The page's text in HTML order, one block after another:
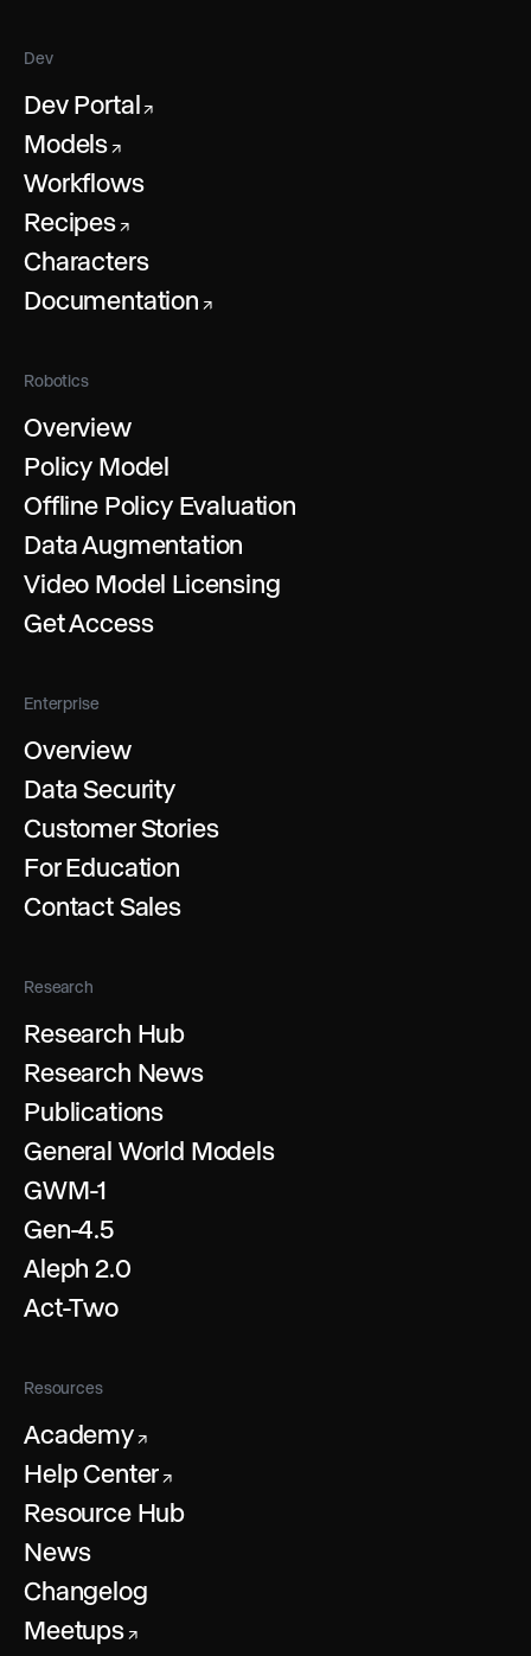
Dev
Dev Portal ↗
Models ↗
Workflows
Recipes↗
Characters
Documentation ↗
Robotics
Overview
Policy Model
Offline Policy Evaluation
Data Augmentation
Video Model Licensing
Get Access
Enterprise
Overview
Data Security
Customer Stories
For Education
Contact Sales
Research
Research Hub
Research News
Publications
General World Models
GWM-1
Gen-4.5
Aleph 2.0
Act-Two
Resources
Academy↗
Help Center ↗
Resource Hub
News
Changelog
Meetups↗